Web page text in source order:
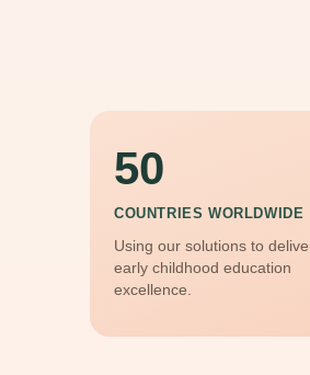
50
COUNTRIES WORLDWIDE
Using our solutions to
early childhood education
excellence.